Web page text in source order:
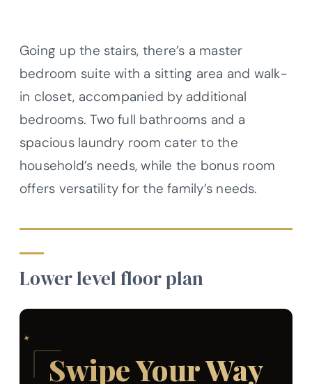
Going up the stairs, there’s a master
bedroom suite with a sitting area and walk-
in closet, accompanied by additional
bedrooms. Two full bathrooms and a
spacious laundry room cater to the
household’s needs, while the bonus room
offers versatility for the family’s needs.
Lower level floor plan